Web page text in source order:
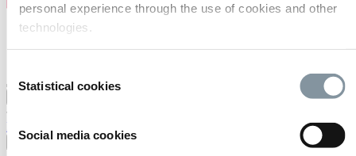
personal experience through the use of cookies and other
technologies.
Selection
Statistical cookies
Social media cookies
FAQ
Nederlands